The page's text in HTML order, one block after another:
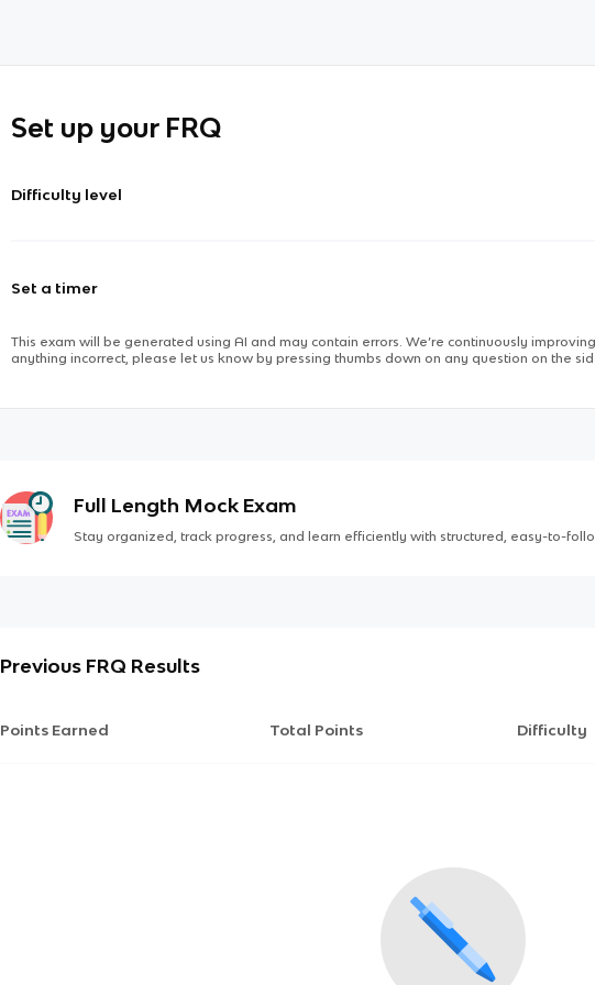
Set up your FRQ
Difficulty level
Set a timer
This exam will be generated using AI and may contain errors. We’re continuously
anything incorrect, please let us know by pressing thumbs down on any question on the
Full Length Mock Exam
Stay organized, track progress, and learn efficiently with structured, easy-to-
Previous FRQ Results
Points Earned Total Points Difficulty